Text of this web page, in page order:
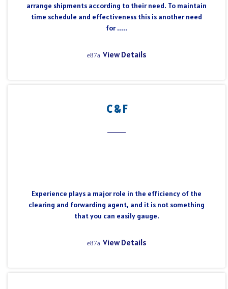
arrange shipments according to their need. To maintain
time schedule and effectiveness this is another need
for .....
View Details
C & F
Experience plays a major role in the efficiency of the
clearing and forwarding agent, and it is not something
that you can easily gauge.
View Details